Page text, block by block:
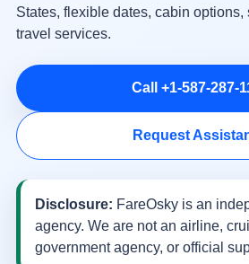
States, flexible dates, cabin options,
travel services.
Call +1-587-287-
Request
Disclosure: FareOsky is an
agency. We are not an airline,
government agency, or official